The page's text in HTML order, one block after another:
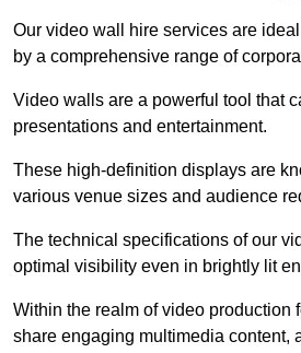
Our video wall hire services are
by a comprehensive range of
Video walls are a powerful tool that
presentations and entertainment.
These high-definition displays are
various venue sizes and audience
The technical specifications of our
optimal visibility even in brightly lit
Within the realm of video production
share engaging multimedia content,